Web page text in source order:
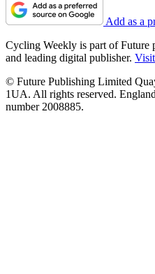
Add as a
Cycling Weekly is part of Future
and leading digital publisher.
© Future Publishing Limited
1UA. All rights reserved.
number 2008885.